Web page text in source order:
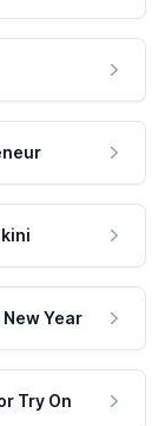
Year
Try On